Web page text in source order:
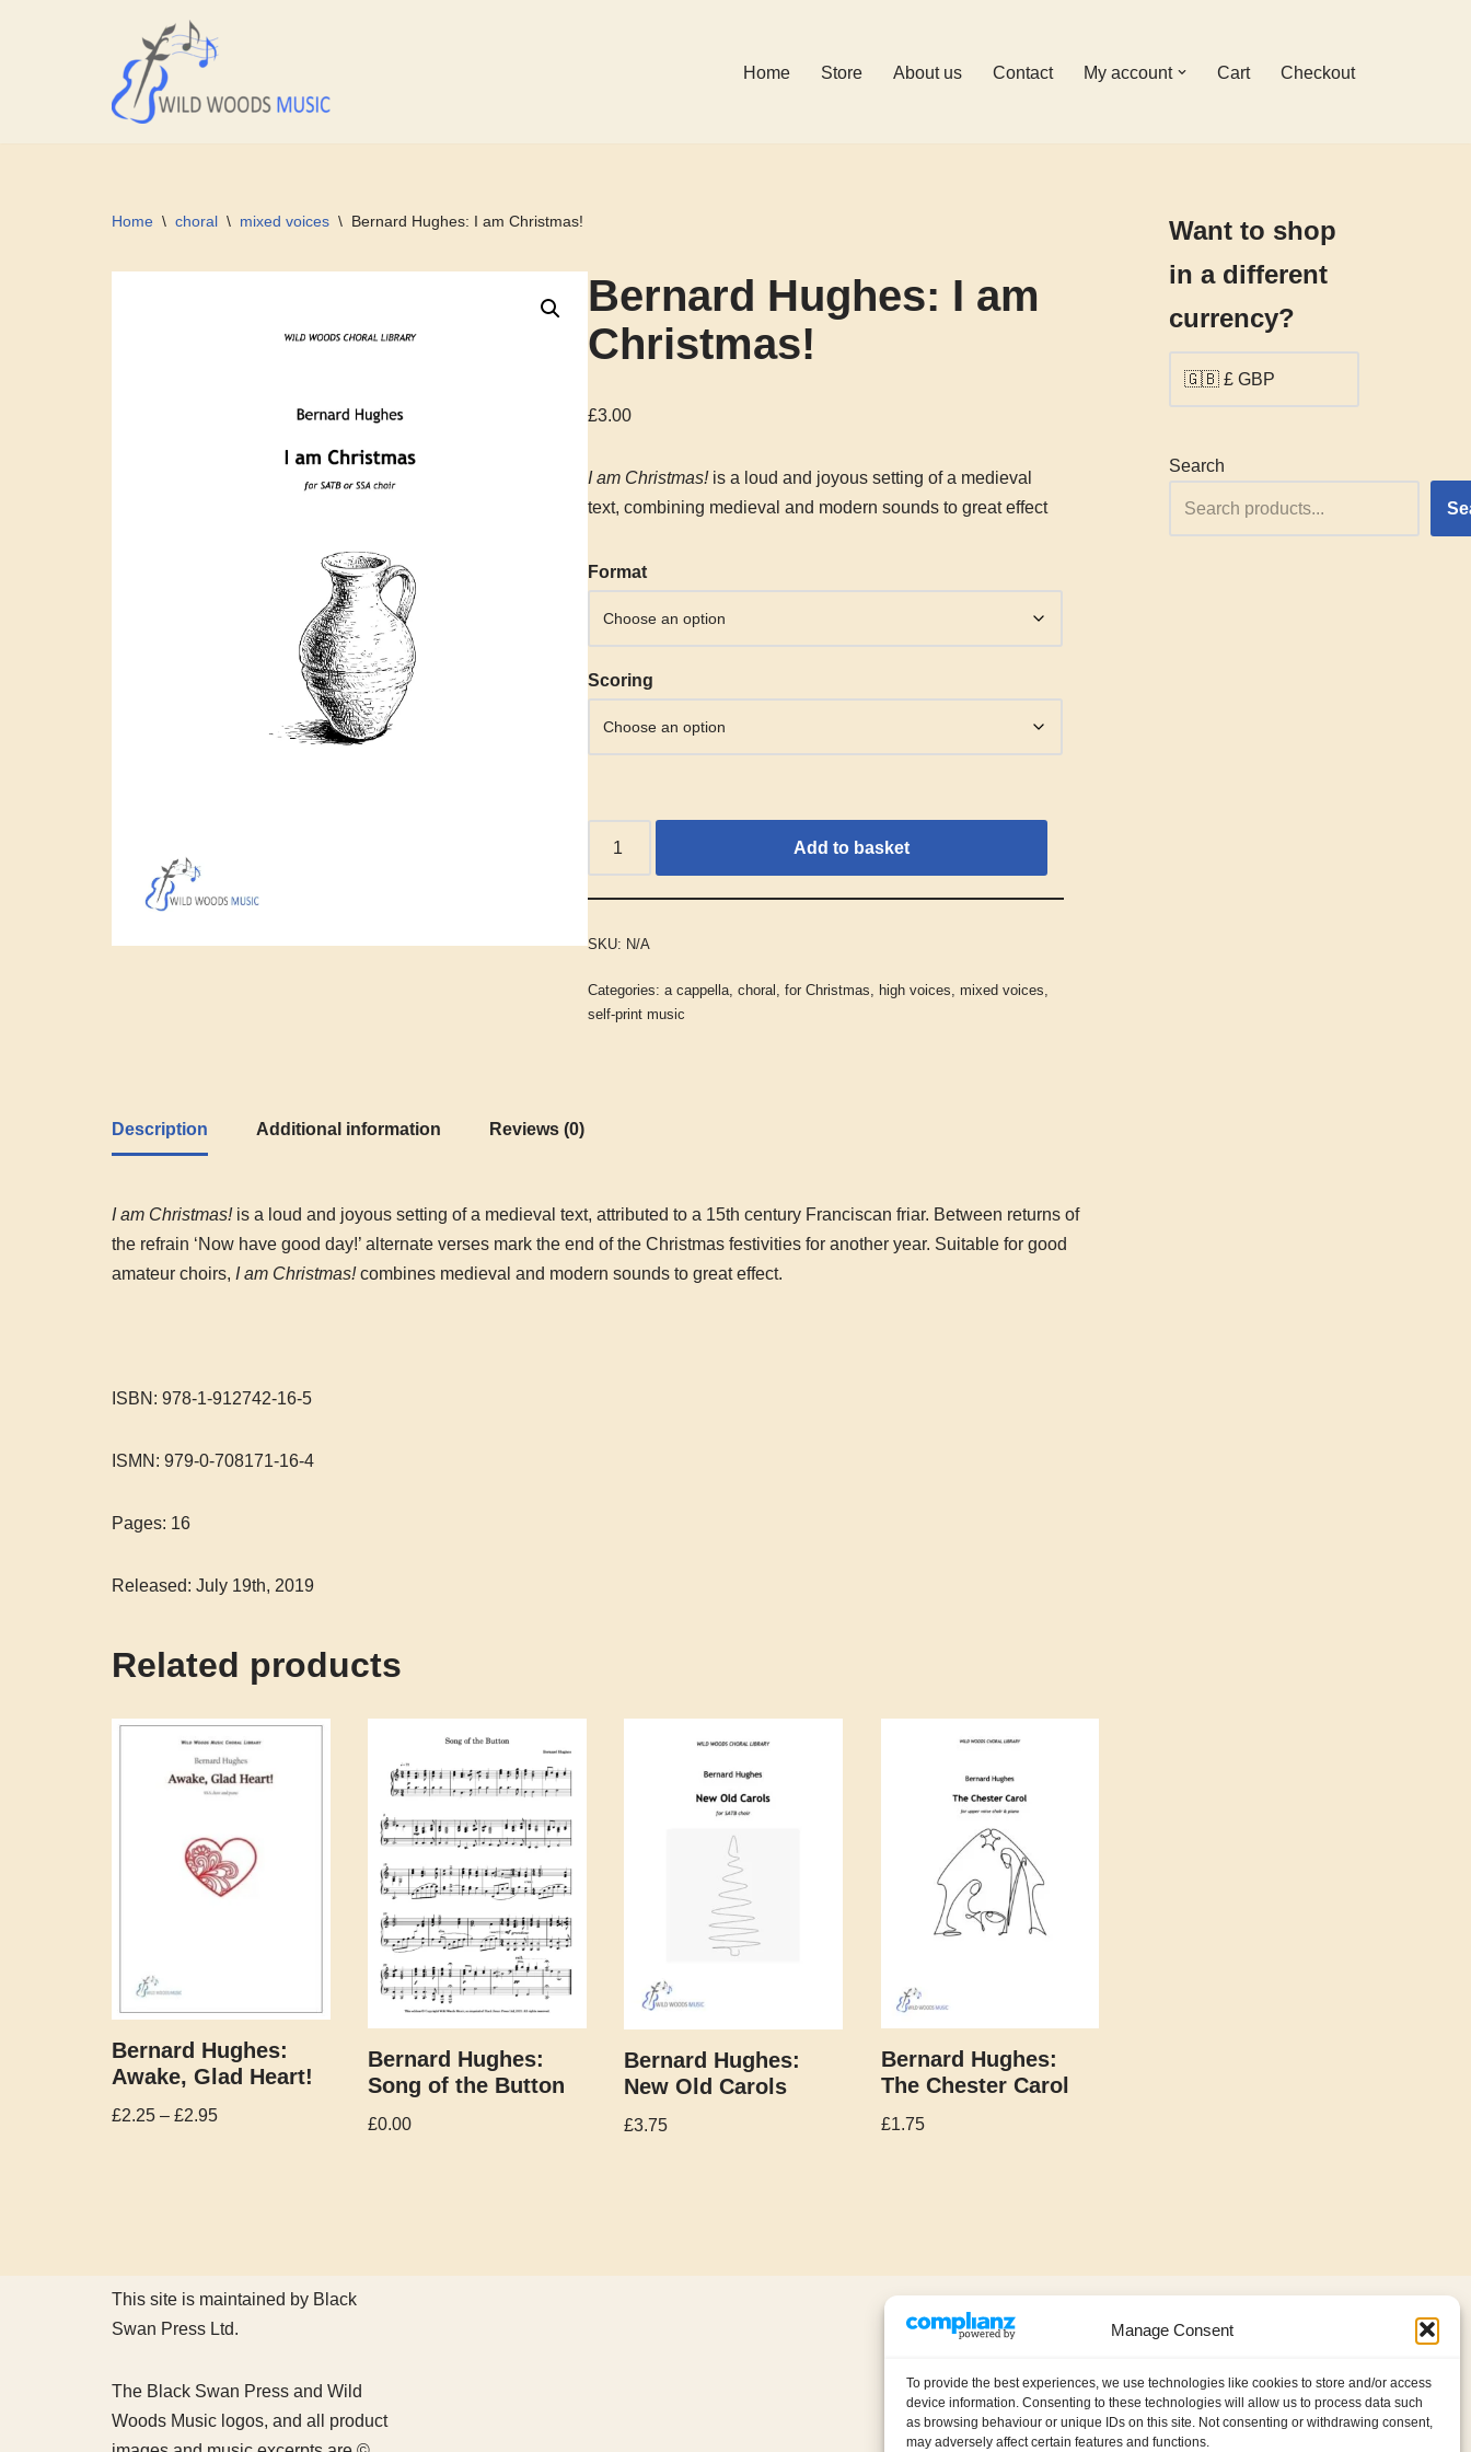
Manage Consent
To provide the best experiences, we use technologies like cookies to store and/or access
device information. Consenting to these technologies will allow us to process data such
as browsing behaviour or unique IDs on this site. Not consenting or withdrawing consent,
may adversely affect certain features and functions.
Home Store About us Contact My account Cart Checkout
Home \ choral \ mixed voices \ Bernard Hughes: I am Christmas!
Bernard Hughes: I am
Christmas!
£3.00
I am Christmas!is a loud and joyous setting of a medieval
text, combining medieval and modern sounds to great effect
Format
Scoring
Add to basket
Alternative:
SKU: N/A
Categories: a cappella, choral , for Christmas, high voices, mixed voices,
self-print music
Description Additional information Reviews (0)
I am Christmas!is a loud and joyous setting of a medieval text, attributed to a 15th century Franciscan friar. Between returns of
the refrain ‘Now have good day!’ alternate verses mark the end of the Christmas festivities for another year. Suitable for good
amateur choirs, I am Christmas!combines medieval and modern sounds to great effect.
ISBN: 978-1-912742-16-5
ISMN: 979-0-708171-16-4
Pages: 16
Released: July 19th, 2019
Related products
Bernard Hughes:
Awake, Glad Heart!
£2.25 – £2.95
Bernard Hughes:
Song of the Button
£0.00
Bernard Hughes:
New Old Carols
£3.75
Bernard Hughes:
The Chester Carol
£1.75
Want to shop
in a different
currency?
Search
This site is maintained by Black
Swan Press Ltd.
The Black Swan Press and Wild
Woods Music logos, and all product
Privacy policy (GDPR)
International Information